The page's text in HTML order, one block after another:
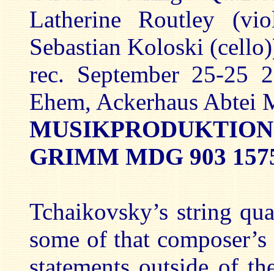
Latherine Routley
Sebastian Koloski
rec. September 25-25
Ehem, Ackerhaus Abtei
GRIMM MDG 903
Tchaikovsky’s string
some of that